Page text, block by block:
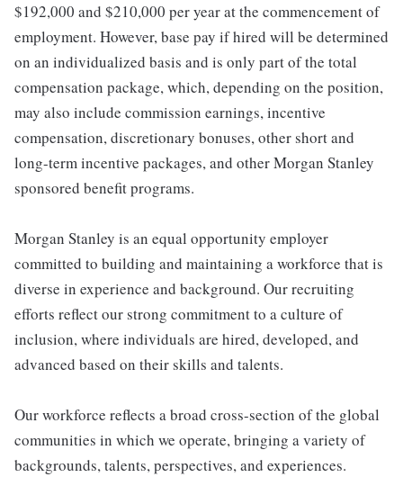
$192,000 and $210,000 per year at the commencement of
employment. However, base pay if hired will be determined
on an individualized basis and is only part of the total
compensation package, which, depending on the position,
may also include commission earnings, incentive
compensation, discretionary bonuses, other short and
long-term incentive packages, and other Morgan Stanley
sponsored benefit programs.
Morgan Stanley is an equal opportunity employer
committed to building and maintaining a workforce that is
diverse in experience and background. Our recruiting
efforts reflect our strong commitment to a culture of
inclusion, where individuals are hired, developed, and
advanced based on their skills and talents.
Our workforce reflects a broad cross-section of the global
communities in which we operate, bringing a variety of
backgrounds, talents, perspectives, and experiences.